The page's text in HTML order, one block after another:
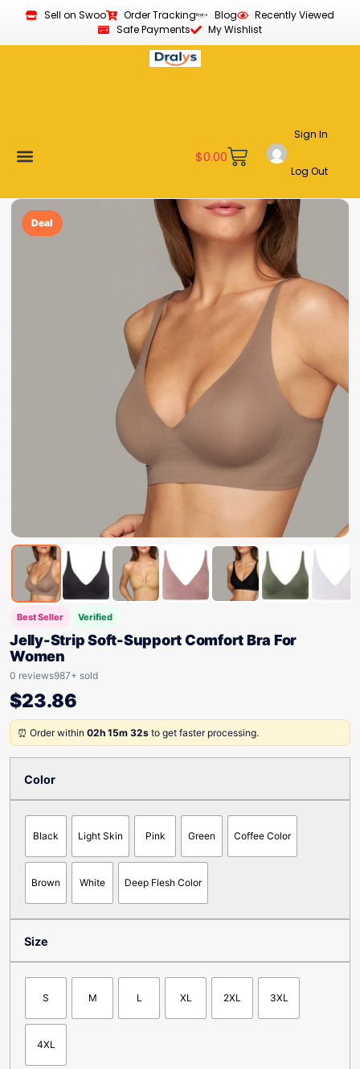
Sell on Swoo Order Tracking Blog
Recently Viewed
Safe Payments
My Wishlist
$0.00
Sign In
Log Out
Deal
Best Seller Verified
Jelly-Strip Soft-Support Comfort Bra For
Women
0 reviews987+ sold
$23.86
⏰ Order within 02h 15m 32s to get faster processing.
Color
Black Light Skin Pink Green Coffee Color
Brown White Deep Flesh Color
Size
S M L XL 2XL 3XL
4XL